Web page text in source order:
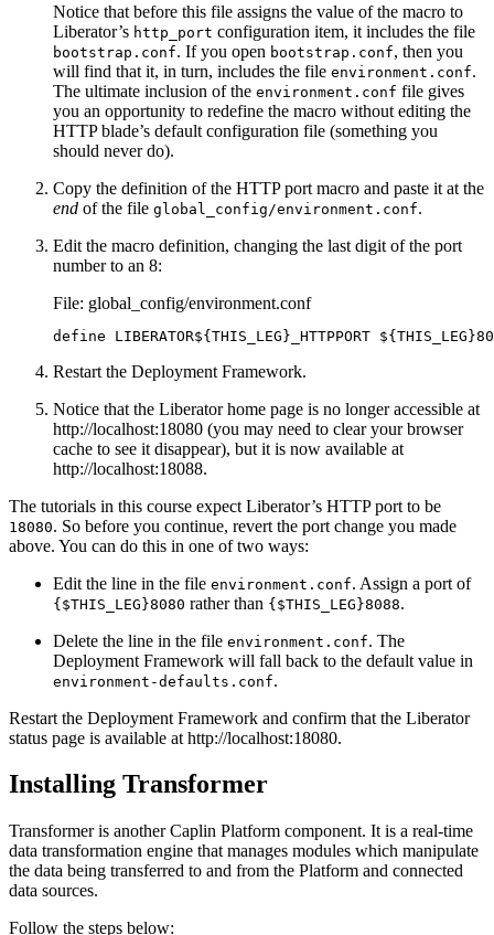
Notice that before this file assigns the value of the macro to
Liberator’s http_port configuration item, it includes the file
bootstrap.conf. If you open bootstrap.conf, then you
will find that it, in turn, includes the file environment.conf.
The ultimate inclusion of the environment.conf file gives
you an opportunity to redefine the macro without editing the
HTTP blade’s default configuration file (something you
should never do).
Copy the definition of the HTTP port macro and paste it at the
end of the file global_config/environment.conf.
Edit the macro definition, changing the last digit of the port
number to an 8:
File: global_config/environment.conf
define LIBERATOR${THIS_LEG}_HTTPPORT
Restart the Deployment Framework.
Notice that the Liberator home page is no longer accessible at
http://localhost:18080 (you may need to clear your browser
cache to see it disappear), but it is now available at
http://localhost:18088.
The tutorials in this course expect Liberator’s HTTP port to be
18080. So before you continue, revert the port change you made
above. You can do this in one of two ways:
Edit the line in the file environment.conf. Assign a port of
{$THIS_LEG}8080 rather than {$THIS_LEG}8088.
Delete the line in the file environment.conf. The
Deployment Framework will fall back to the default value in
environment-defaults.conf.
Restart the Deployment Framework and confirm that the Liberator
status page is available at http://localhost:18080.
Installing Transformer
Transformer is another Caplin Platform component. It is a real-time
data transformation engine that manages modules which manipulate
the data being transferred to and from the Platform and connected
data sources.
Follow the steps below: